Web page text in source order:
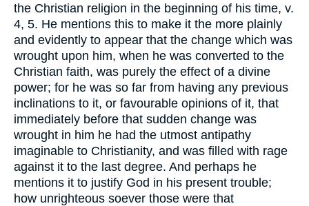
the Christian religion in the beginning of his time, v.
4, 5. He mentions this to make it the more plainly
and evidently to appear that the change which was
wrought upon him, when he was converted to the
Christian faith, was purely the effect of a divine
power; for he was so far from having any previous
inclinations to it, or favourable opinions of it, that
immediately before that sudden change was
wrought in him he had the utmost antipathy
imaginable to Christianity, and was filled with rage
against it to the last degree. And perhaps he
mentions it to justify God in his present trouble;
how unrighteous soever those were that